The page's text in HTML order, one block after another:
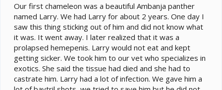
Our first chameleon was a beautiful Ambanja panther
named Larry. We had Larry for about 2 years. One day I
saw this thing sticking out of him and did not know what
it was. It went away. I later realized that it was a
prolapsed hemepenis. Larry would not eat and kept
getting sicker. We took him to our vet who specializes in
exotics. She said the tissue had died and she had to
castrate him. Larry had a lot of infection. We gave him a